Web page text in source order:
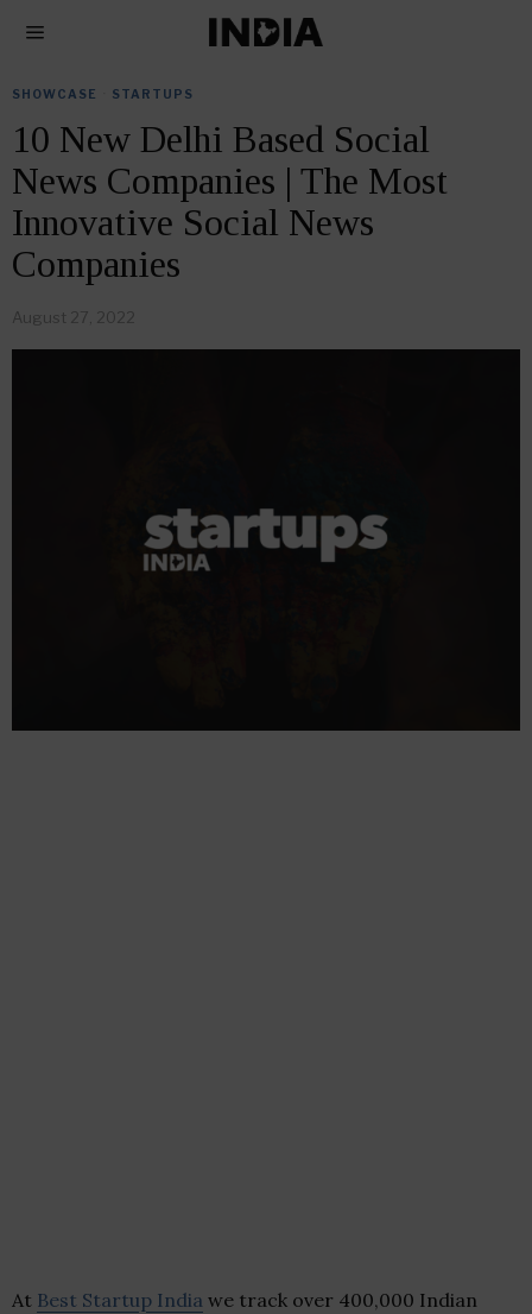
SHOWCASE STARTUPS
10 New Delhi Based Social
News Companies | The Most
Innovative Social News
Companies
August 27, 2022
At Best Startup India we track over 400,000 Indian